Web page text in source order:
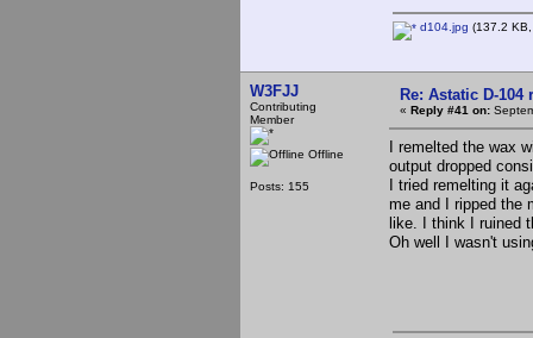
d104.jpg (137.2
W3FJJ
Contributing
Member
Offline
Posts: 155
Re: Astatic D-104
« Reply #41 on:
I remelted the wax
output dropped
I tried remelting it
me and I ripped the
like. I think I ruined
Oh well I wasn't